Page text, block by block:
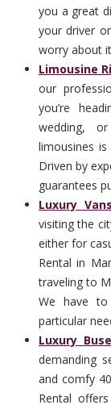
you a great
your driver
worry about
Limousine
our
you’re
wedding,
limousines
Driven by
guarantees
Luxury Vans
visiting the
either for
Rental in
traveling to
We have
particular
Luxury
demanding
and comfy
Rental